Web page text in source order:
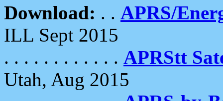
Download: . . APRS/
ILL Sept 2015
. . . . . . . . . . . . APRStt
Utah, Aug 2015